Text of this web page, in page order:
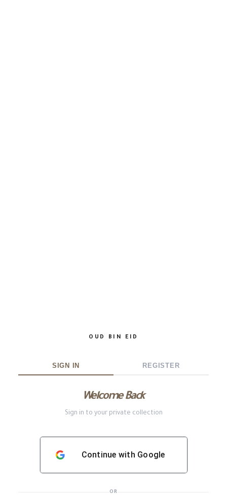
OUD BIN EID
SIGN IN REGISTER
Welcome Back
Sign in to your private collection
Continue with Google
OR